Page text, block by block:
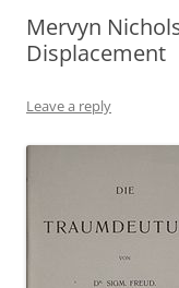
Mervyn
Displacement
Leave a reply